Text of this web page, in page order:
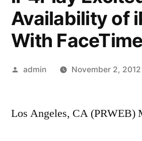
Availability of
With FaceTime
Posted
admin November 2, 2012
Los Angeles, CA (PRWEB)